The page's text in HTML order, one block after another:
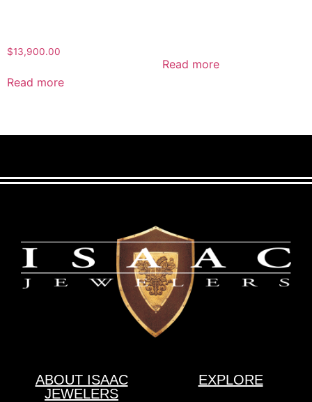
$13,900.00
Read more
Read more
ABOUT ISAAC
JEWELERS
EXPLORE